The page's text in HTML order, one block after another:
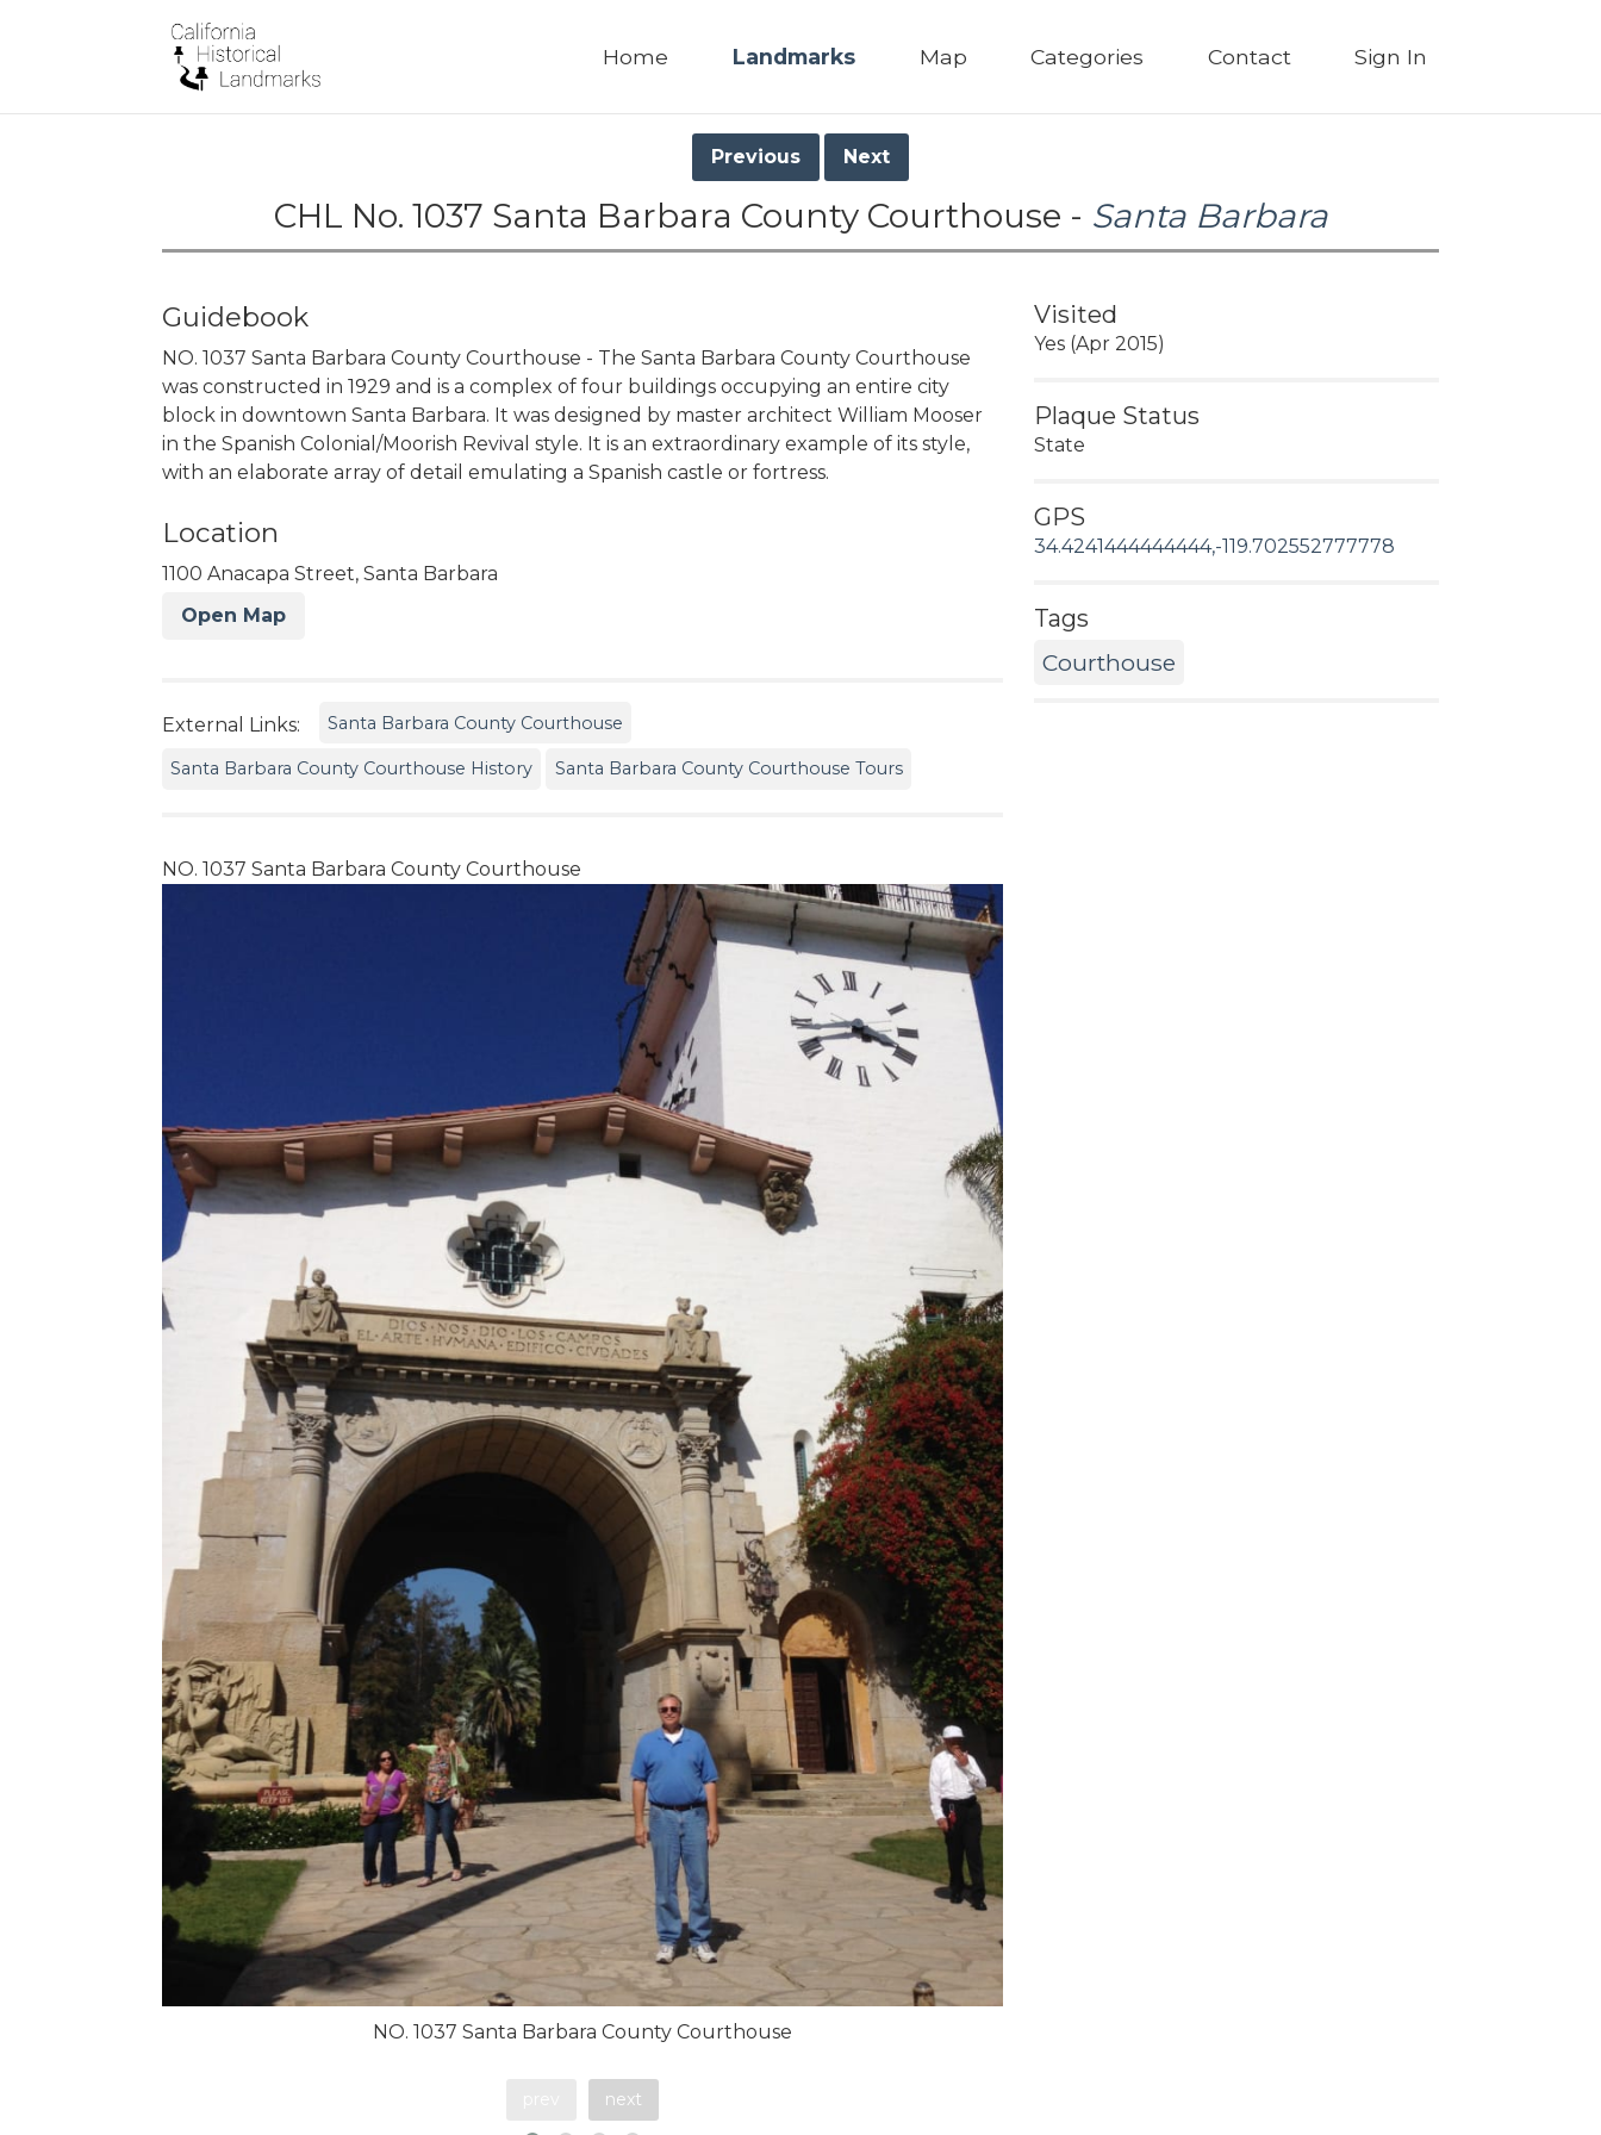
Home Landmarks Map Categories Contact Sign In
Previous Next
CHL No. 1037 Santa Barbara County Courthouse - Santa Barbara
Guidebook
NO. 1037 Santa Barbara County Courthouse - The Santa Barbara County Courthouse
was constructed in 1929 and is a complex of four buildings occupying an entire city
block in downtown Santa Barbara. It was designed by master architect William Mooser
in the Spanish Colonial/Moorish Revival style. It is an extraordinary example of its style,
with an elaborate array of detail emulating a Spanish castle or fortress.
Location
1100 Anacapa Street, Santa Barbara
Open Map
External Links: Santa Barbara County Courthouse
Santa Barbara County Courthouse History Santa Barbara County Courthouse Tours
NO. 1037 Santa Barbara County Courthouse
NO. 1037 Santa Barbara County Courthouse
next
Visited
Yes (Apr 2015)
Plaque Status
State
GPS
34.4241444444444,-119.702552777778
Tags
Courthouse